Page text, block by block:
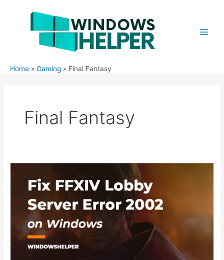
Home Gaming Final Fantasy
Final Fantasy